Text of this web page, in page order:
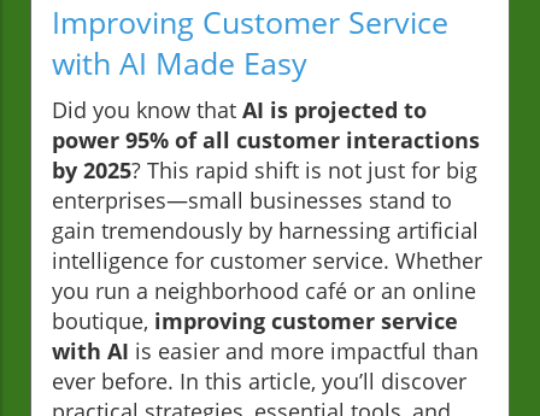
Improving Customer Service
with AI Made Easy
Did you know that AI is projected to
power 95% of all customer interactions
by 2025? This rapid shift is not just for big
enterprises—small businesses stand to
gain tremendously by harnessing artificial
intelligence for customer service. Whether
you run a neighborhood café or an online
boutique, improving customer service
with AI is easier and more impactful than
ever before. In this article, you’ll discover